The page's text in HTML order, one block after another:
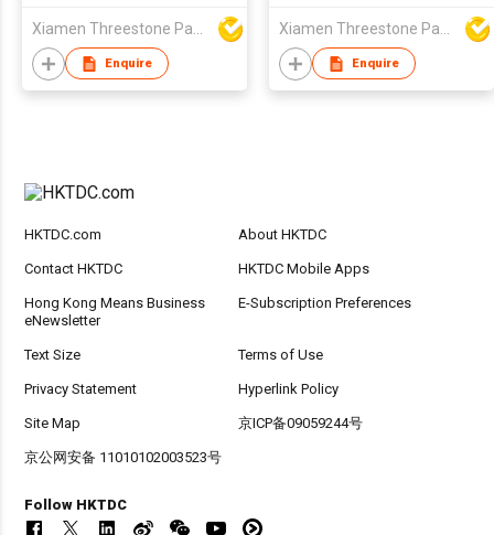
Xiamen Threestone Packing Material Co Ltd
Enquire
Xiamen Threestone Packing Material Co Ltd
Enquire
HKTDC.com About HKTDC
Contact HKTDC HKTDC Mobile Apps
Hong Kong Means Business
eNewsletter
E-Subscription Preferences
Text Size Terms of Use
Privacy Statement Hyperlink Policy
Site Map 京ICP备09059244号
京公网安备 11010102003523号
Follow HKTDC